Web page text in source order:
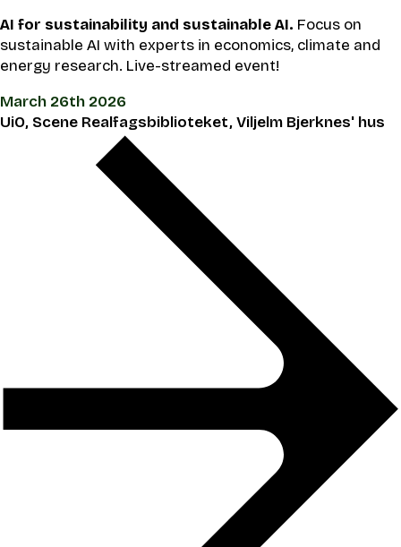
AI for sustainability and sustainable AI. Focus on
sustainable AI with experts in economics, climate and
energy research. Live-streamed event!
March 26th 2026
UiO, Scene Realfagsbiblioteket, Viljelm Bjerknes' hus